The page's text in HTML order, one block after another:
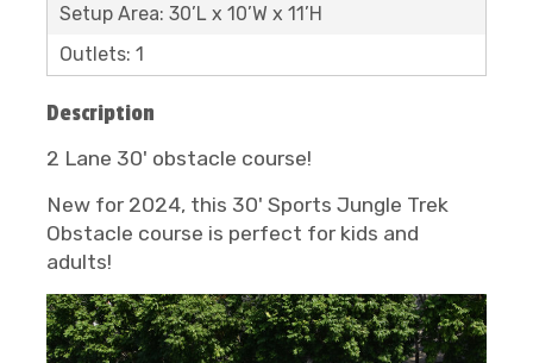
Setup Area: 30’L x 10’W x 11’H
Outlets: 1
Description
2 Lane 30' obstacle course!
New for 2024, this 30' Sports Jungle Trek
Obstacle course is perfect for kids and
adults!